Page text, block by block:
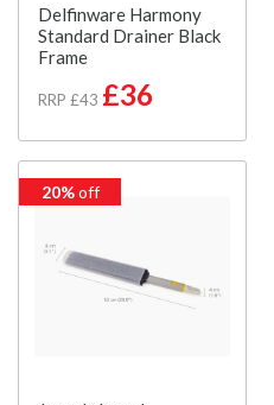
Delfinware Harmony
Standard Drainer Black
Frame
RRP £43 £36
20%off